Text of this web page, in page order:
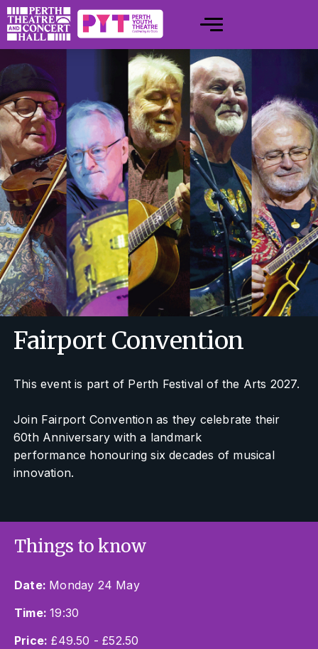
Fairport Convention
This event is part of Perth Festival of the Arts 2027.
Join Fairport Convention as they celebrate their
60th Anniversary with a landmark
performance honouring six decades of musical
innovation.
Things to know
Date: Monday 24 May
Time:19:30
Price: £49.50 - £52.50